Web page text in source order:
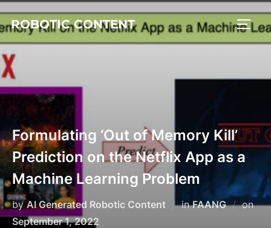
ROBOTIC CONTENT
Formulating ‘Out of Memory Kill’
Prediction on the Netflix App as a
Machine Learning Problem
byAI Generated Robotic Content inFAANG
on
September 1, 2022